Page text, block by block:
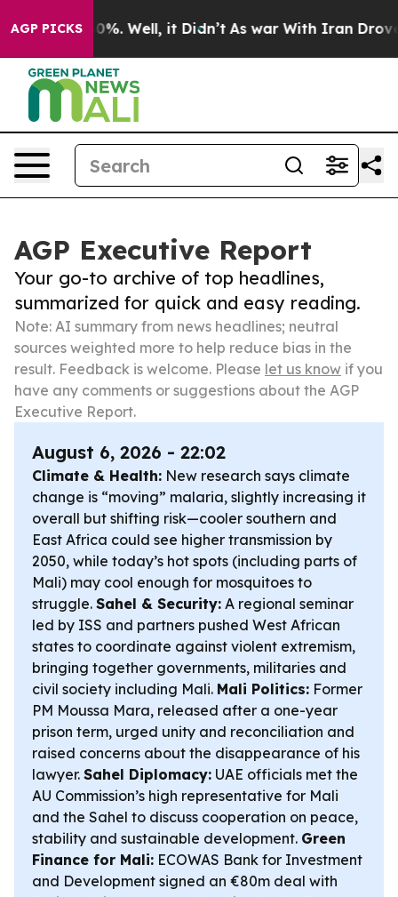
AGP PICKS40%. Well, it Didn’t As war With Iran Drove oil
AGP Executive Report
Your go-to archive of top headlines,
summarized for quick and easy reading.
Note: AI summary from news headlines; neutral
sources weighted more to help reduce bias in the
result. Feedback is welcome. Please let us know if you
have any comments or suggestions about the AGP
Executive Report.
August 6, 2026 - 22:02
Climate & Health: New research says climate
change is “moving” malaria, slightly increasing it
overall but shifting risk—cooler southern and
East Africa could see higher transmission by
2050, while today’s hot spots (including parts of
Mali) may cool enough for mosquitoes to
struggle. Sahel & Security: A regional seminar
led by ISS and partners pushed West African
states to coordinate against violent extremism,
bringing together governments, militaries and
civil society including Mali. Mali Politics: Former
PM Moussa Mara, released after a one-year
prison term, urged unity and reconciliation and
raised concerns about the disappearance of his
lawyer. Sahel Diplomacy: UAE officials met the
AU Commission’s high representative for Mali
and the Sahel to discuss cooperation on peace,
stability and sustainable development. Green
Finance for Mali: ECOWAS Bank for Investment
and Development signed an €80m deal with